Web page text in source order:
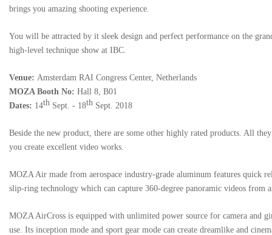
brings you amazing shooting experience.
You will be attracted by it sleek design and perfect performance on the
high-level technique show at IBC.
Venue: Amsterdam RAI Congress Center, Netherlands
MOZA Booth No: Hall 8, B01
Dates: 14th Sept. - 18th Sept. 2018
Beside the new product, there are some other highly rated products. All
you create excellent video works.
MOZA Air made from aerospace industry-grade aluminum features quick
slip-ring technology which can capture 360-degree panoramic videos from
MOZA AirCross is equipped with unlimited power source for camera and
use. Its inception mode and sport gear mode can create dreamlike and